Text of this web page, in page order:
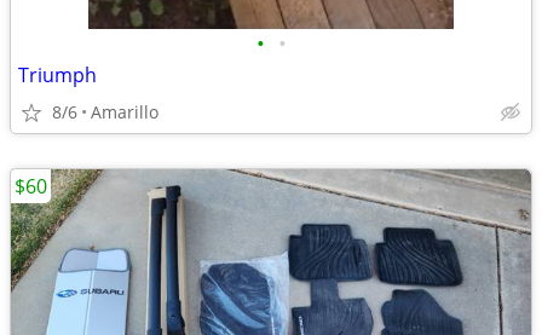
• •
Triumph
8/6 Amarillo
$60